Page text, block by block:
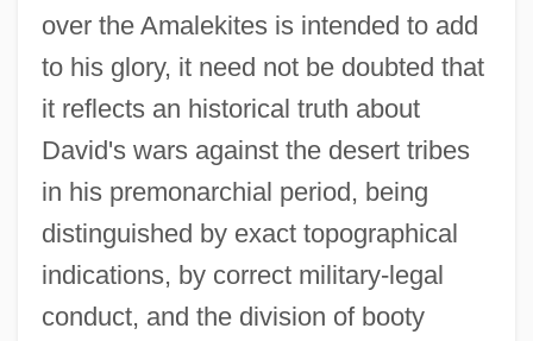
over the Amalekites is intended to add
to his glory, it need not be doubted that
it reflects an historical truth about
David's wars against the desert tribes
in his premonarchial period, being
distinguished by exact topographical
indications, by correct military-legal
conduct, and the division of booty